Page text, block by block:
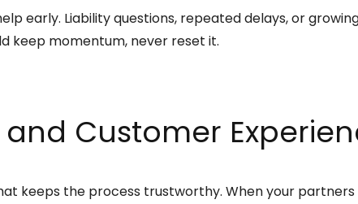
early. Liability questions, repeated delays, or
keep momentum, never reset it.
Customer
keeps the process trustworthy. When your